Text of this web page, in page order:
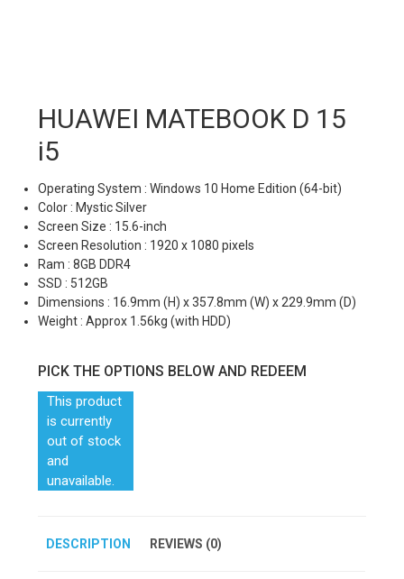
HUAWEI MATEBOOK D 15
i5
Operating System : Windows 10 Home Edition (64-bit)
Color : Mystic Silver
Screen Size : 15.6-inch
Screen Resolution : 1920 x 1080 pixels
Ram : 8GB DDR4
SSD : 512GB
Dimensions : 16.9mm (H) x 357.8mm (W) x 229.9mm (D)
Weight : Approx 1.56kg (with HDD)
PICK THE OPTIONS BELOW AND REDEEM
This product
is currently
out of stock
and
unavailable.
DESCRIPTION REVIEWS (0)